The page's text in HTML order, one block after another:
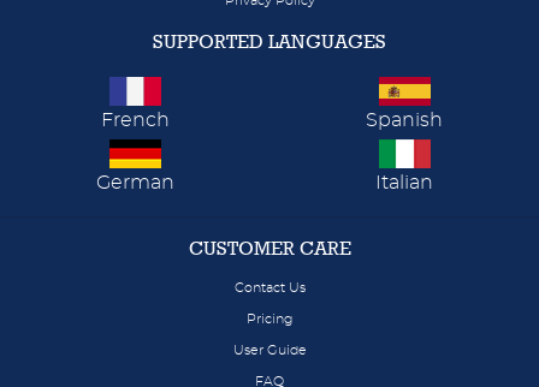
SUPPORTED LANGUAGES
French Spanish
German Italian
CUSTOMER CARE
Contact Us
Pricing
User Guide
FAQ